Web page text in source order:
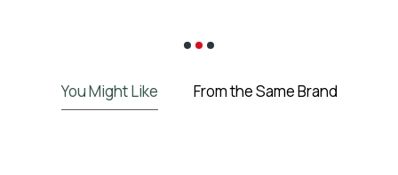
You Might Like From the Same Brand